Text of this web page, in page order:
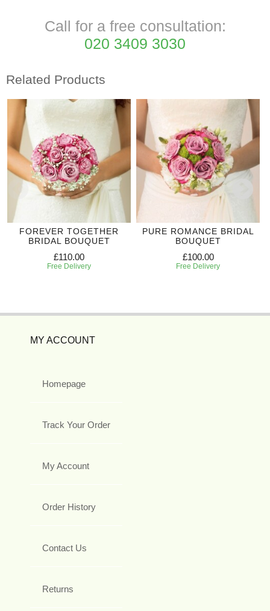
Call for a free consultation:
020 3409 3030
Related Products
FOREVER TOGETHER
BRIDAL BOUQUET
£110.00
Free Delivery
PURE ROMANCE BRIDAL
BOUQUET
£100.00
Free Delivery
MY ACCOUNT
Homepage
Track Your Order
My Account
Order History
Contact Us
Returns